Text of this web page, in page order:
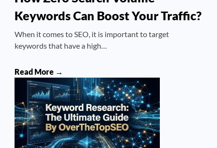
Keywords Can Boost Your Traffic?
When it comes to SEO, it is important to target
keywords that have a high…
Read More →